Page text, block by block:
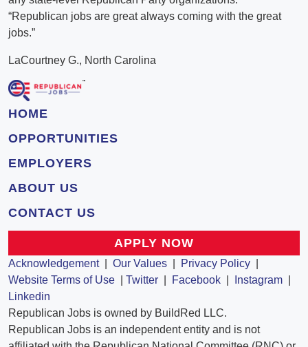
“Republican jobs are great always coming with the great
jobs.”
LaCourtney G., North Carolina
HOME
OPPORTUNITIES
EMPLOYERS
ABOUT US
CONTACT US
APPLY NOW
Acknowledgement| Our Values Privacy Policy
Website Terms of Use
Twitter Facebook Instagram
Linkedin
Republican Jobs is owned by BuildRed LLC.
Republican Jobs is an independent entity and is not